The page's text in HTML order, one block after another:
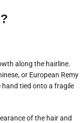
along the hairline.
or European Remy
hand tied onto a fragile
of the hair and